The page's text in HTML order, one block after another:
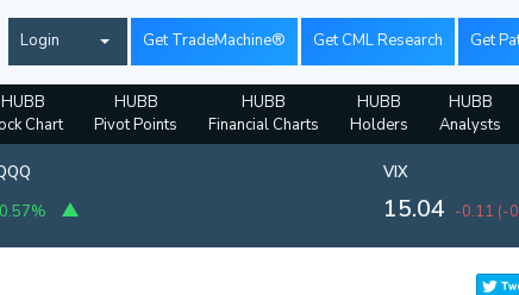
Login Get TradeMachine® Get CML Research Get
HUBB
Chart
HUBB
Pivot Points
HUBB
Financial Charts
HUBB
Holders
HUBB
Analysts
VIX
15.04 -0.11 (-